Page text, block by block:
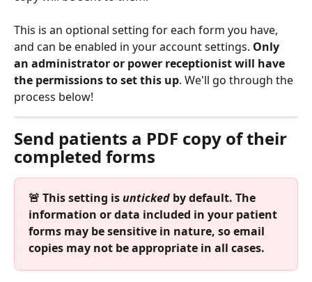
This is an optional setting for each form you have,
and can be enabled in your account settings. Only
an administrator or power receptionist will have
the permissions to set this up. We'll go through the
process below!
Send patients a PDF copy of their
completed forms
🚨 This setting is unticked by default. The
information or data included in your patient
forms may be sensitive in nature, so email
copies may not be appropriate in all cases.